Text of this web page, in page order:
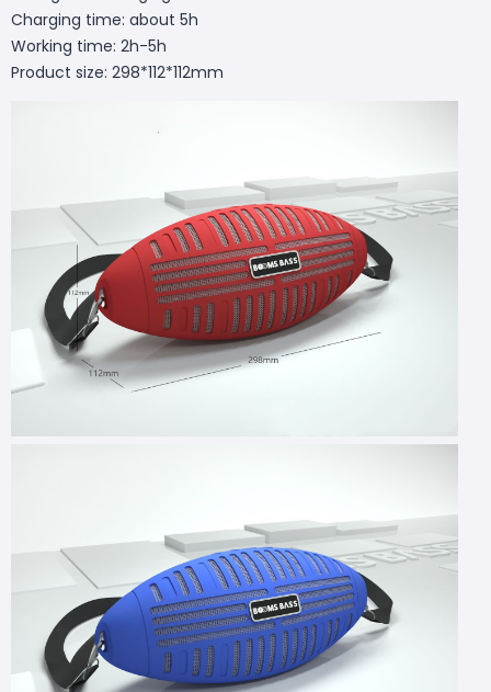
Charging time: about 5h
Working time: 2h-5h
Product size: 298*112*112mm